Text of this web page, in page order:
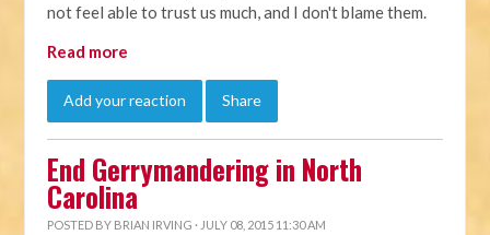
not feel able to trust us much, and I don't blame them.
Read more
Add your reaction Share
End Gerrymandering in North
Carolina
POSTED BY BRIAN IRVING · JULY 08, 2015 11:30 AM